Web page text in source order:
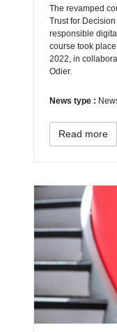
The revamped
Trust for
responsible
course took
2022, in
Odier.
News type :
Read more